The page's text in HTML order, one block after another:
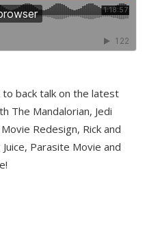
to back talk on the latest
The Mandalorian, Jedi
Redesign, Rick and
Parasite Movie and